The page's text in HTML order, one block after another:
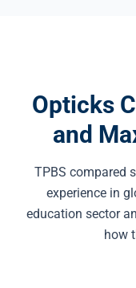
Opticks
and
TPBS compared
experience in
education sector
how